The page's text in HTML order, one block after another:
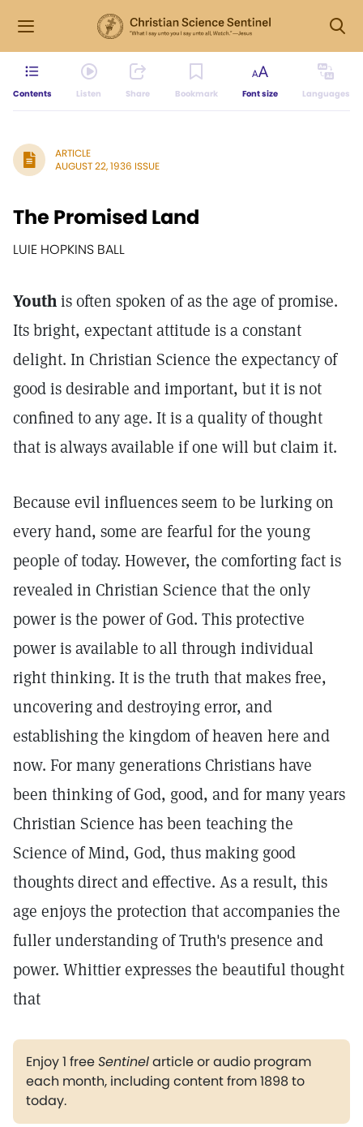
Contents Listen Share Bookmark Font size Languages
ARTICLE
AUGUST 22, 1936 ISSUE
The Promised Land
LUIE HOPKINS BALL
Youthis often spoken of as the age of promise.
Its bright, expectant attitude is a constant
delight. In Christian Science the expectancy of
good is desirable and important, but it is not
confined to any age. It is a quality of thought
that is always available if one will but claim it.
Because evil influences seem to be lurking on
every hand, some are fearful for the young
people of today. However, the comforting fact is
revealed in Christian Science that the only
power is the power of God. This protective
power is available to all through individual
right thinking. It is the truth that makes free,
uncovering and destroying error, and
establishing the kingdom of heaven here and
now. For many generations Christians have
been thinking of God, good, and for many years
Christian Science has been teaching the
Science of Mind, God, thus making good
thoughts direct and effective. As a result, this
age enjoys the protection that accompanies the
fuller understanding of Truth's presence and
power. Whittier expresses the beautiful thought
that
Enjoy 1 freeSentinelarticle or audio program
each month, including content from 1898 to
today.